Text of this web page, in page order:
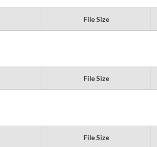
File Size
File Size
File Size